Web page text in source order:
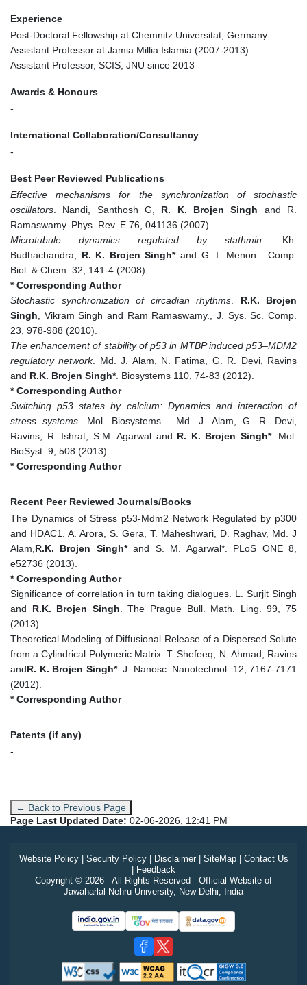
Experience
Post-Doctoral Fellowship at Chemnitz Universitat, Germany
Assistant Professor at Jamia Millia Islamia (2007-2013)
Assistant Professor, SCIS, JNU since 2013
Awards & Honours
-
International Collaboration/Consultancy
-
Best Peer Reviewed Publications
Effective mechanisms for the synchronization of stochastic
oscillators . Nandi, Santhosh G, R. K. Brojen Singh and R.
Ramaswamy. Phys. Rev. E 76, 041136 (2007).
Microtubule dynamics regulated by stathmin . Kh.
Budhachandra, R. K. Brojen Singh*and G. I. Menon . Comp.
Biol. & Chem. 32, 141-4 (2008).
* Corresponding Author
Stochastic synchronization of circadian rhythms
R.K. Brojen
Singh , Vikram Singh and Ram Ramaswamy., J. Sys. Sc. Comp.
23, 978-988 (2010).
The enhancement of stability of p53 in MTBP induced p53–MDM2
regulatory network. Md. J. Alam, N. Fatima, G. R. Devi, Ravins
and R.K. Brojen Singh*. Biosystems 110, 74-83 (2012).
* Corresponding Author
Switching p53 states by calcium: Dynamics and interaction of
stress systems . Mol. Biosystems . Md. J. Alam, G. R. Devi,
Ravins, R. Ishrat, S.M. Agarwal and R. K. Brojen Singh*. Mol.
BioSyst. 9, 508 (2013).
* Corresponding Author
Recent Peer Reviewed Journals/Books
The Dynamics of Stress p53-Mdm2 Network Regulated by p300
and HDAC1. A. Arora, S. Gera, T. Maheshwari, D. Raghav, Md. J
Alam, R.K. Brojen Singh*and S. M. Agarwal*. PLoS ONE 8,
e52736 (2013).
* Corresponding Author
Significance of correlation in turn taking dialogues. L. Surjit Singh
and R.K. Brojen Singh . The Prague Bull. Math. Ling. 99, 75
(2013).
Theoretical Modeling of Diffusional Release of a Dispersed Solute
from a Cylindrical Polymeric Matrix. T. Shefeeq, N. Ahmad, Ravins
andR. K. Brojen Singh*. J. Nanosc. Nanotechnol. 12, 7167-7171
(2012).
* Corresponding Author
Patents (if any)
-
← Back to Previous Page
Page Last Updated Date: 02-06-2026, 12:41 PM
Website Policy| Security Policy| Disclaimer| SiteMap| Contact Us
| Feedback
Copyright © 2026 - All Rights Reserved - Official Website of
Jawaharlal Nehru University, New Delhi, India